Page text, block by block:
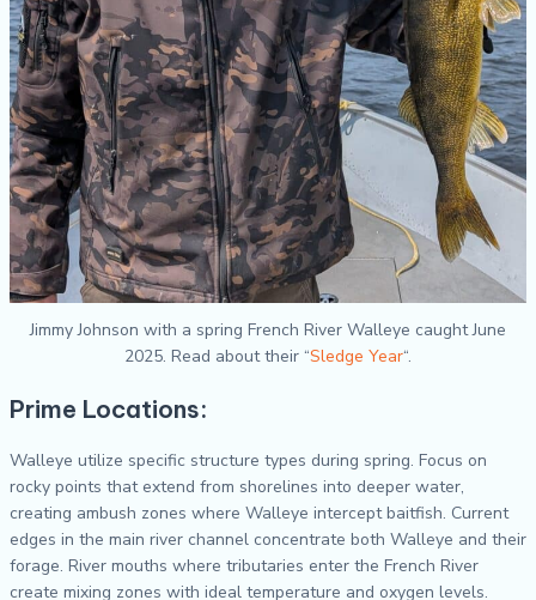
Jimmy Johnson with a spring French River Walleye caught June
2025. Read about their “Sledge Year“.
Prime Locations:
Walleye utilize specific structure types during spring. Focus on
rocky points that extend from shorelines into deeper water,
creating ambush zones where Walleye intercept baitfish. Current
edges in the main river channel concentrate both Walleye and their
forage. River mouths where tributaries enter the French River
create mixing zones with ideal temperature and oxygen levels.